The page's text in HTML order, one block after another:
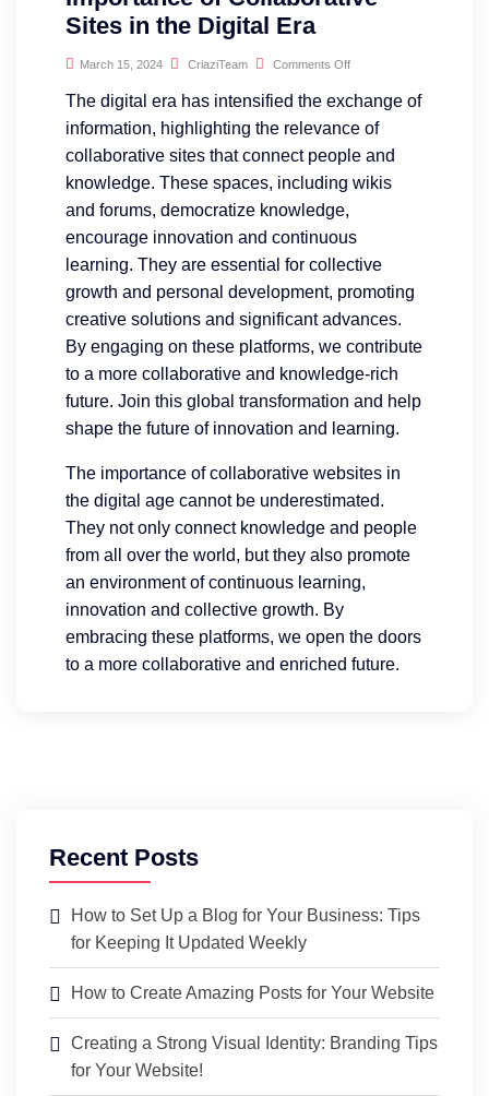
Sites in the Digital Era
March 15, 2024 CriaziTeam Comments Off
The digital era has intensified the exchange of
information, highlighting the relevance of
collaborative sites that connect people and
knowledge. These spaces, including wikis
and forums, democratize knowledge,
encourage innovation and continuous
learning. They are essential for collective
growth and personal development, promoting
creative solutions and significant advances.
By engaging on these platforms, we contribute
to a more collaborative and knowledge-rich
future. Join this global transformation and help
shape the future of innovation and learning.
The importance of collaborative websites in
the digital age cannot be underestimated.
They not only connect knowledge and people
from all over the world, but they also promote
an environment of continuous learning,
innovation and collective growth. By
embracing these platforms, we open the doors
to a more collaborative and enriched future.
Recent Posts
How to Set Up a Blog for Your Business: Tips
for Keeping It Updated Weekly
How to Create Amazing Posts for Your Website
Creating a Strong Visual Identity: Branding Tips
for Your Website!